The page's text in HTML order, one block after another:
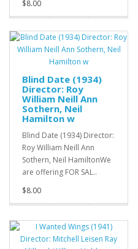
$8.00
Blind Date (1934)
Director: Roy
William Neill Ann
Sothern, Neil
Hamilton w
Blind Date (1934) Director:
Roy William Neill Ann
Sothern, Neil HamiltonWe
are offering FOR SAL..
$8.00